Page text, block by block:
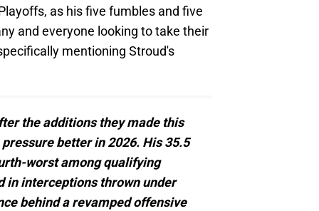
as his five fumbles and five
and everyone looking to take their
mentioning Stroud's
the additions they made this
better in 2026. His 35.5
worst among qualifying
in interceptions thrown under
behind a revamped offensive